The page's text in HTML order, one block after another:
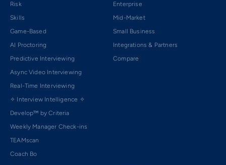
Risk
Skills
Game-Based
AI Proctoring
Predictive Interviewing
Async Video Interviewing
Real-Time Interviewing
✧ Interview Intelligence ✧
Develop™ by Criteria
Weekly Manager Check-ins
TEAMscan
Coach Bo
Enterprise
Mid-Market
Small Business
Integrations & Partners
Compare